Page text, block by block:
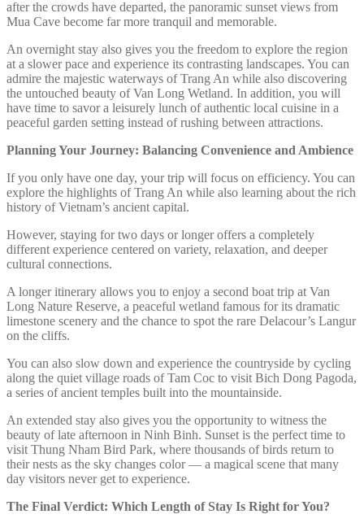
after the crowds have departed, the panoramic sunset views from
Mua Cave become far more tranquil and memorable.
An overnight stay also gives you the freedom to explore the region
at a slower pace and experience its contrasting landscapes. You can
admire the majestic waterways of Trang An while also discovering
the untouched beauty of Van Long Wetland. In addition, you will
have time to savor a leisurely lunch of authentic local cuisine in a
peaceful garden setting instead of rushing between attractions.
Planning Your Journey: Balancing Convenience and Ambience
If you only have one day, your trip will focus on efficiency. You can
explore the highlights of Trang An while also learning about the rich
history of Vietnam’s ancient capital.
However, staying for two days or longer offers a completely
different experience centered on variety, relaxation, and deeper
cultural connections.
A longer itinerary allows you to enjoy a second boat trip at Van
Long Nature Reserve, a peaceful wetland famous for its dramatic
limestone scenery and the chance to spot the rare Delacour’s Langur
on the cliffs.
You can also slow down and experience the countryside by cycling
along the quiet village roads of Tam Coc to visit Bich Dong Pagoda,
a series of ancient temples built into the mountainside.
An extended stay also gives you the opportunity to witness the
beauty of late afternoon in Ninh Binh. Sunset is the perfect time to
visit Thung Nham Bird Park, where thousands of birds return to
their nests as the sky changes color — a magical scene that many
day visitors never get to experience.
The Final Verdict: Which Length of Stay Is Right for You?